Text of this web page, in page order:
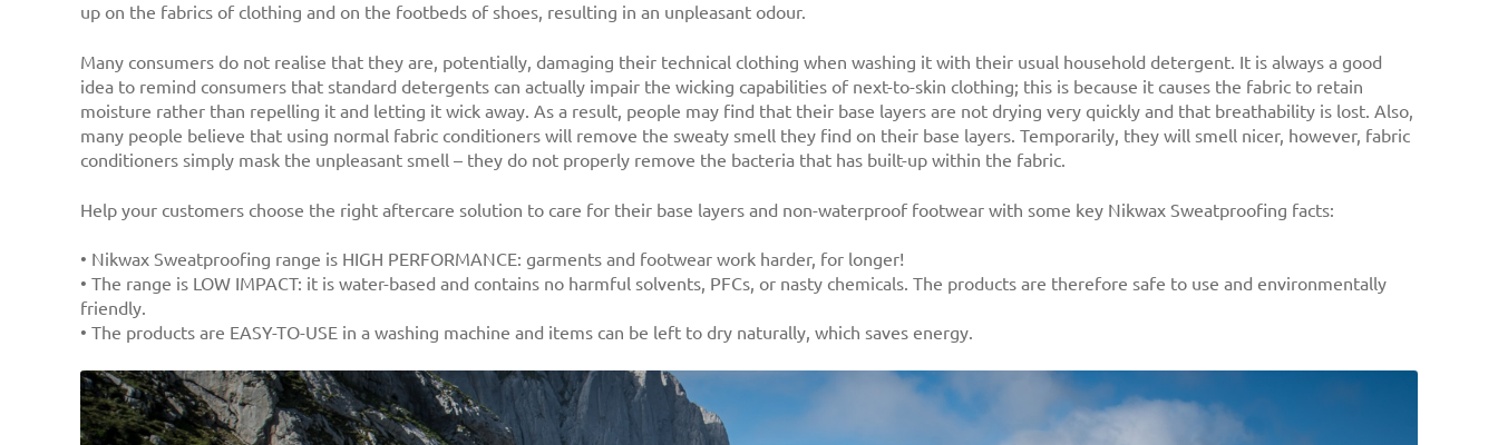
up on the fabrics of clothing and on the footbeds of shoes, resulting in an unpleasant odour.
Many consumers do not realise that they are, potentially, damaging their technical clothing when washing it with their usual household detergent. It is always a good
idea to remind consumers that standard detergents can actually impair the wicking capabilities of next-to-skin clothing; this is because it causes the fabric to retain
moisture rather than repelling it and letting it wick away. As a result, people may find that their base layers are not drying very quickly and that breathability is lost. Also,
many people believe that using normal fabric conditioners will remove the sweaty smell they find on their base layers. Temporarily, they will smell nicer, however, fabric
conditioners simply mask the unpleasant smell – they do not properly remove the bacteria that has built-up within the fabric.
Help your customers choose the right aftercare solution to care for their base layers and non-waterproof footwear with some key Nikwax Sweatproofing facts:
• Nikwax Sweatproofing range is HIGH PERFORMANCE: garments and footwear work harder, for longer!
• The range is LOW IMPACT: it is water-based and contains no harmful solvents, PFCs, or nasty chemicals. The products are therefore safe to use and environmentally
friendly.
• The products are EASY-TO-USE in a washing machine and items can be left to dry naturally, which saves energy.